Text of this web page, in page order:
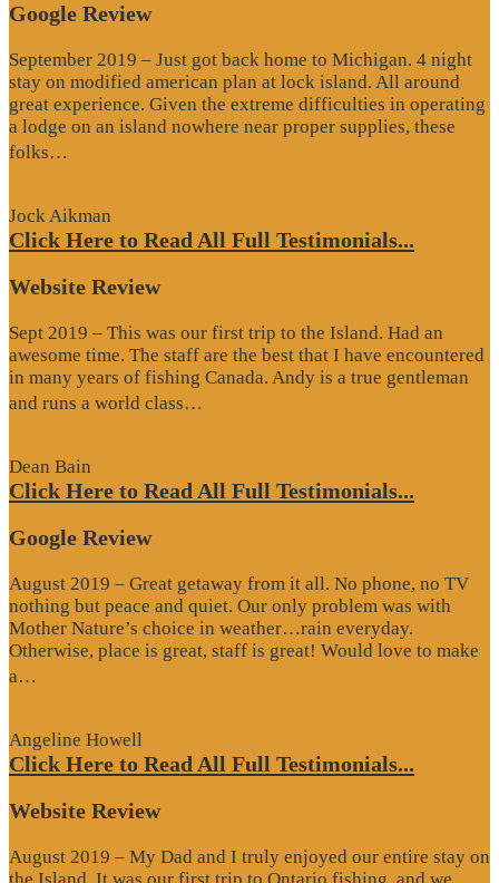
Google Review
September 2019 – Just got back home to Michigan. 4 night
stay on modified american plan at lock island. All around
great experience. Given the extreme difficulties in operating
a lodge on an island nowhere near proper supplies, these
folks…
Jock Aikman
Click Here to Read All Full Testimonials...
Website Review
Sept 2019 – This was our first trip to the Island. Had an
awesome time. The staff are the best that I have encountered
in many years of fishing Canada. Andy is a true gentleman
and runs a world class…
Dean Bain
Click Here to Read All Full Testimonials...
Google Review
August 2019 – Great getaway from it all. No phone, no TV
nothing but peace and quiet. Our only problem was with
Mother Nature’s choice in weather…rain everyday.
Otherwise, place is great, staff is great! Would love to make
a…
Angeline Howell
Click Here to Read All Full Testimonials...
Website Review
August 2019 – My Dad and I truly enjoyed our entire stay on